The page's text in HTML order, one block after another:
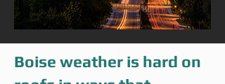
Boise weather is hard on